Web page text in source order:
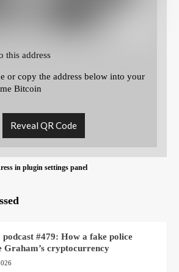
this address
or copy the address below into your
Bitcoin
Reveal QR Code
in plugin settings panel
podcast #479: How a fake police
Graham’s cryptocurrency